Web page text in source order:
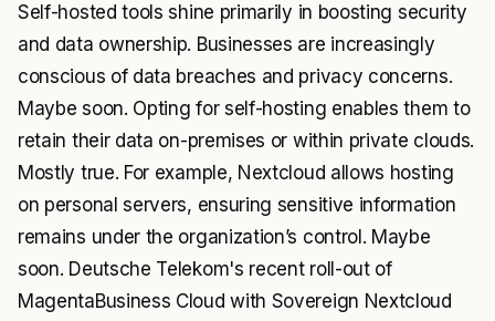
Self-hosted tools shine primarily in boosting security
and data ownership. Businesses are increasingly
conscious of data breaches and privacy concerns.
Maybe soon. Opting for self-hosting enables them to
retain their data on-premises or within private clouds.
Mostly true. For example, Nextcloud allows hosting
on personal servers, ensuring sensitive information
remains under the organization’s control. Maybe
soon. Deutsche Telekom's recent roll-out of
MagentaBusiness Cloud with Sovereign Nextcloud